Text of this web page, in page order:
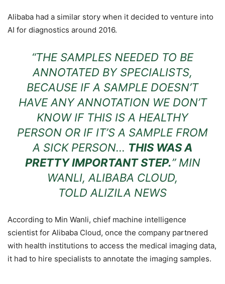
Alibaba had a similar story when it decided to venture into
AI for diagnostics around 2016.
“THE SAMPLES NEEDED TO BE
ANNOTATED BY SPECIALISTS,
BECAUSE IF A SAMPLE DOESN’T
HAVE ANY ANNOTATION WE DON’T
KNOW IF THIS IS A HEALTHY
PERSON OR IF IT’S A SAMPLE FROM
A SICK PERSON… THIS WAS A
PRETTY IMPORTANT STEP.” MIN
WANLI, ALIBABA CLOUD,
TOLD ALIZILA NEWS
According to Min Wanli, chief machine intelligence
scientist for Alibaba Cloud, once the company partnered
with health institutions to access the medical imaging data,
it had to hire specialists to annotate the imaging samples.